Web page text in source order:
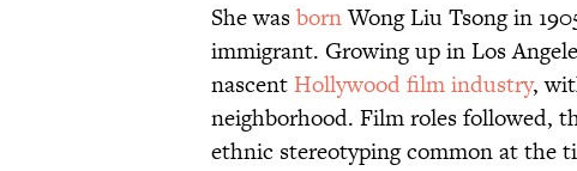
She wasbornWong Liu Tsong in
immigrant. Growing up in Los
nascent Hollywood film industry,
neighborhood. Film roles followed,
ethnic stereotyping common at the